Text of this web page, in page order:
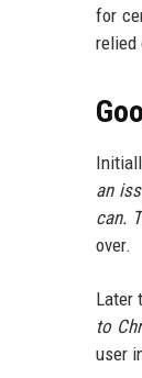
for
relied
an
can.
over.
Later
to
user